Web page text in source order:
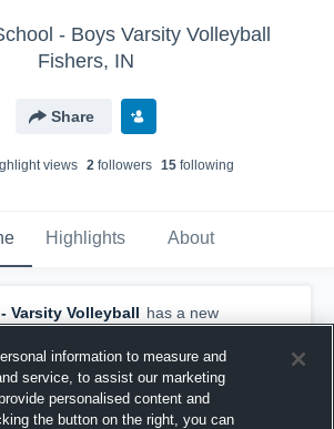
- Boys Varsity Volleyball
Fishers, IN
Share
views 2 followers 15 following
Highlights About
Varsity Volleyball has a new
— withFranky Capoand8others
2021
information to measure and
service, to assist our marketing
personalised content and
the button on the right, you can